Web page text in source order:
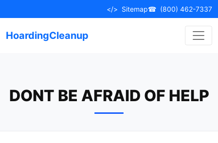
to
</> Sitemap☎ (800) 462-7337
HoardingCleanup
DONT BE AFRAID OF HELP